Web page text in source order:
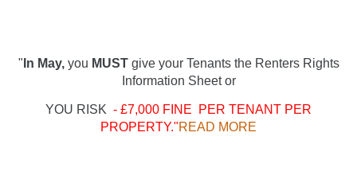
" In May, you MUSTgive your Tenants the Renters Rights
Information Sheet or
YOU RISK - £7,000 FINE PER TENANT PER
PROPERTY."READ MORE